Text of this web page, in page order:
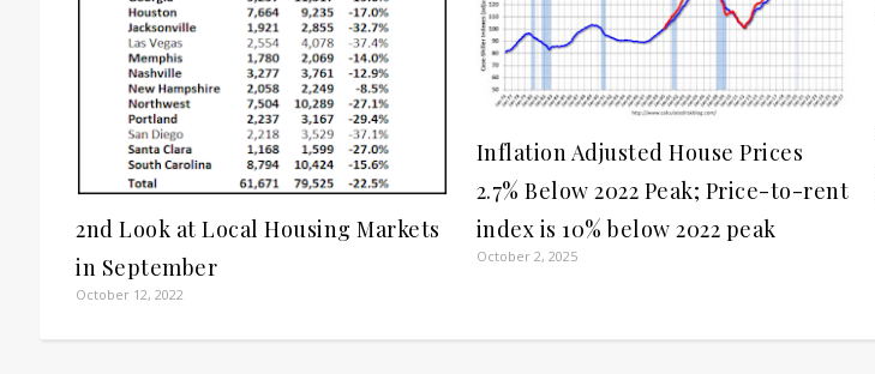
2nd Look at Local Housing Markets
in September
October 12, 2022
Inflation Adjusted House Prices
2.7% Below 2022 Peak; Price-to-rent
index is 10% below 2022 peak
October 2, 2025